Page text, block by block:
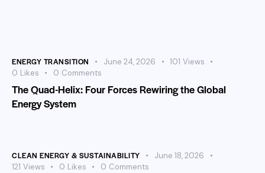
ENERGY TRANSITION June 24, 2026 101 Views
0 Likes 0 Comments
The Quad-Helix: Four Forces Rewiring the Global
Energy System
CLEAN ENERGY & SUSTAINABILITY
June 18, 2026
121 Views 0 Likes 0 Comments